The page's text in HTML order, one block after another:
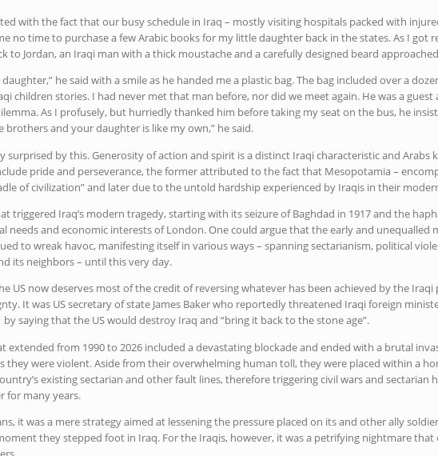
with the fact that our busy schedule in Iraq – mostly visiting hospitals packed with
no time to purchase a few Arabic books for my little daughter back in the states. As I got
to Jordan, an Iraqi man with a thick moustache and a carefully designed beard
daughter,” he said with a smile as he handed me a plastic bag. The bag included over a
children stories. I had never met that man before, nor did we meet again. He was a
As I profusely, but hurriedly thanked him before taking my seat on the bus, he
brothers and your daughter is like my own,” he said.
surprised by this. Generosity of action and spirit is a distinct Iraqi characteristic and
pride and perseverance, the former attributed to the fact that Mesopotamia –
of civilization” and later due to the untold hardship experienced by Iraqis in their
triggered Iraq’s modern tragedy, starting with its seizure of Baghdad in 1917 and the
needs and economic interests of London. One could argue that the early and unequalled
to wreak havoc, manifesting itself in various ways – spanning sectarianism, political
its neighbors – until this very day.
US now deserves most of the credit of reversing whatever has been achieved by the
It was US secretary of state James Baker who reportedly threatened Iraqi foreign
by saying that the US would destroy Iraq and “bring it back to the stone age”.
extended from 1990 to 2026 included a devastating blockade and ended with a brutal
they were violent. Aside from their overwhelming human toll, they were placed within a
existing sectarian and other fault lines, therefore triggering civil wars and sectarian
for many years.
it was a mere strategy aimed at lessening the pressure placed on its and other ally
they stepped foot in Iraq. For the Iraqis, however, it was a petrifying nightmare that